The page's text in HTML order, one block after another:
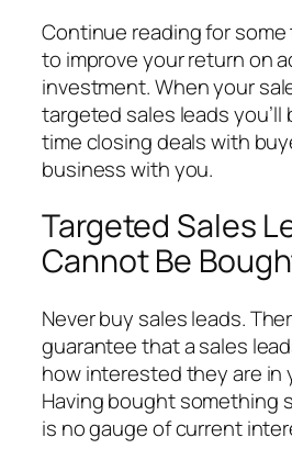
Continue reading for
to improve your return on
investment. When your
targeted sales leads you’ll
time closing deals with
business with you.
Targeted Sales
Cannot Be
Never buy sales leads.
guarantee that a sales
how interested they are in
Having bought something
is no gauge of current